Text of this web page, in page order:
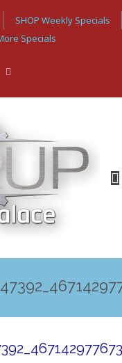
SHOP Weekly Specials
Specials